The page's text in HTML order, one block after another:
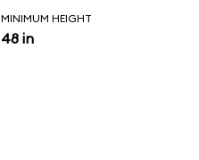
MINIMUM HEIGHT
48 in